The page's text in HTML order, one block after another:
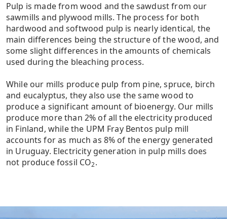
Pulp is made from wood and the sawdust from our
sawmills and plywood mills. The process for both
hardwood and softwood pulp is nearly identical, the
main differences being the structure of the wood, and
some slight differences in the amounts of chemicals
used during the bleaching process.
While our mills produce pulp from pine, spruce, birch
and eucalyptus, they also use the same wood to
produce a significant amount of bioenergy. Our mills
produce more than 2% of all the electricity produced
in Finland, while the UPM Fray Bentos pulp mill
accounts for as much as 8% of the energy generated
in Uruguay. Electricity generation in pulp mills does
not produce fossil CO2.